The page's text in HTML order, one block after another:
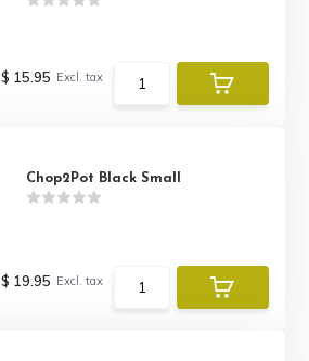
$ 15.95 Excl. tax
Chop2Pot Black Small
$ 19.95 Excl. tax